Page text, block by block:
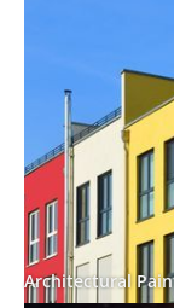
Architectural